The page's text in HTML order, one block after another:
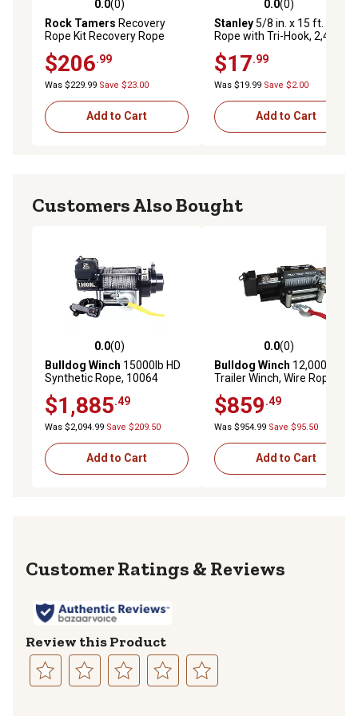
0.0 out of 5 stars with 0 reviews
0.0(0)
Rock Tamers Recovery
Rope Kit Recovery Rope
$206.99
Was $229.99 Save $23.00
Add to Cart
0.0 out of 5 stars with 0
0.0(0)
Stanley5/8 in. x 15 ft. Tow
Rope with Tri-Hook, 2,400 lb.
$17.99
Was $19.99 Save $2.00
Add to Cart
Customers Also Bought
0.0 out of 5 stars with 0 reviews
0.0(0)
Bulldog Winch 15000lb HD
Synthetic Rope, 10064
$1,885.49
Was $2,094.99 Save $209.50
Add to Cart
0.0 out of 5 stars with 0
0.0(0)
Bulldog Winch 12,000 lb.
Trailer Winch, Wire Rope,
$859.49
Was $954.99 Save $95.50
Add to Cart
Reviews
Review this Product